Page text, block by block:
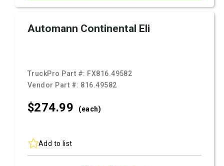
Automann Continental Eli
TruckPro Part #: FX816.49582
Vendor Part #: 816.49582
$274.99 (each)
Add to list